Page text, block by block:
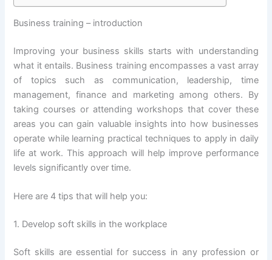
Business training – introduction
Improving your business skills starts with understanding
what it entails. Business training encompasses a vast array
of topics such as communication, leadership, time
management, finance and marketing among others. By
taking courses or attending workshops that cover these
areas you can gain valuable insights into how businesses
operate while learning practical techniques to apply in daily
life at work. This approach will help improve performance
levels significantly over time.
Here are 4 tips that will help you:
1. Develop soft skills in the workplace
Soft skills are essential for success in any profession or